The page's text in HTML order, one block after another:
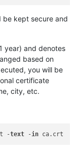
be kept secure and
year) and denotes
based on
you will be
certificate
city, etc.
-text -in